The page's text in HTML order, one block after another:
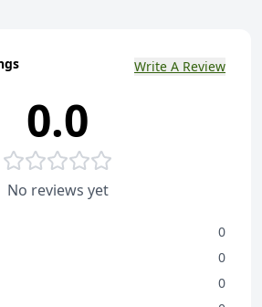
Write A Review
0.0
No reviews yet
0
0
0